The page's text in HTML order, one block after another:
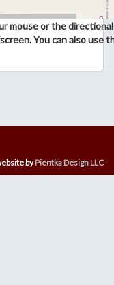
mouse or the
You can also use
byPientka Design LLC